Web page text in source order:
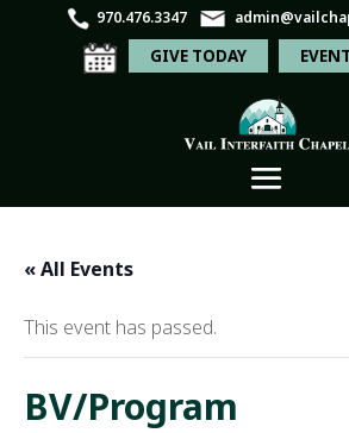
970.476.3347
GIVE TODAY
« All Events
This event has passed.
BV/Program